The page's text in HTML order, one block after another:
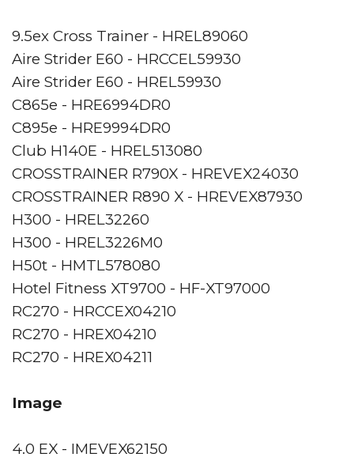
9.5ex Cross Trainer - HREL89060
Aire Strider E60 - HRCCEL59930
Aire Strider E60 - HREL59930
C865e - HRE6994DR0
C895e - HRE9994DR0
Club H140E - HREL513080
CROSSTRAINER R790X - HREVEX24030
CROSSTRAINER R890 X - HREVEX87930
H300 - HREL32260
H300 - HREL3226M0
H50t - HMTL578080
Hotel Fitness XT9700 - HF-XT97000
RC270 - HRCCEX04210
RC270 - HREX04210
RC270 - HREX04211
Image
4.0 EX - IMEVEX62150